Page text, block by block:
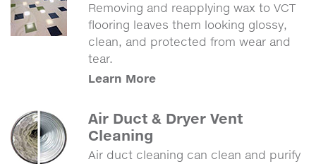
Removing and reapplying wax to VCT
flooring leaves them looking glossy,
clean, and protected from wear and
tear.
Learn More
Air Duct & Dryer Vent
Cleaning
Air duct cleaning can clean and purify